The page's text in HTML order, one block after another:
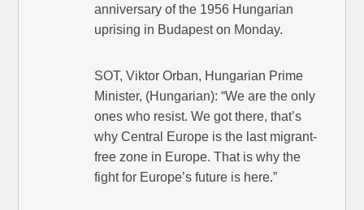
anniversary of the 1956 Hungarian
uprising in Budapest on Monday.
SOT, Viktor Orban, Hungarian Prime
Minister, (Hungarian): “We are the only
ones who resist. We got there, that’s
why Central Europe is the last migrant-
free zone in Europe. That is why the
fight for Europe’s future is here.”